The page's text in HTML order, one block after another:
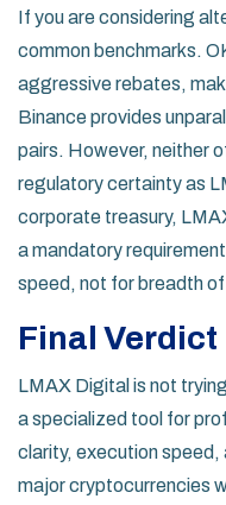
If you are considering
common benchmarks.
aggressive rebates,
Binance provides
pairs. However, neither
regulatory certainty as
corporate treasury,
a mandatory
speed, not for breadth
Final Verdict
LMAX Digital is not
a specialized tool for
clarity, execution speed,
major cryptocurrencies